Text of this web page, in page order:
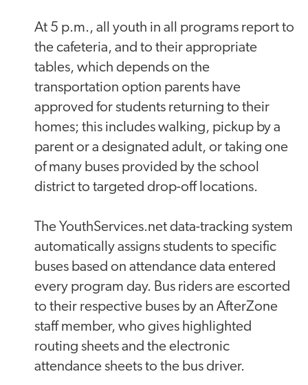
At 5 p.m., all youth in all programs report to
the cafeteria, and to their appropriate
tables, which depends on the
transportation option parents have
approved for students returning to their
homes; this includes walking, pickup by a
parent or a designated adult, or taking one
of many buses provided by the school
district to targeted drop-off locations.
The YouthServices.net data-tracking system
automatically assigns students to specific
buses based on attendance data entered
every program day. Bus riders are escorted
to their respective buses by an AfterZone
staff member, who gives highlighted
routing sheets and the electronic
attendance sheets to the bus driver.